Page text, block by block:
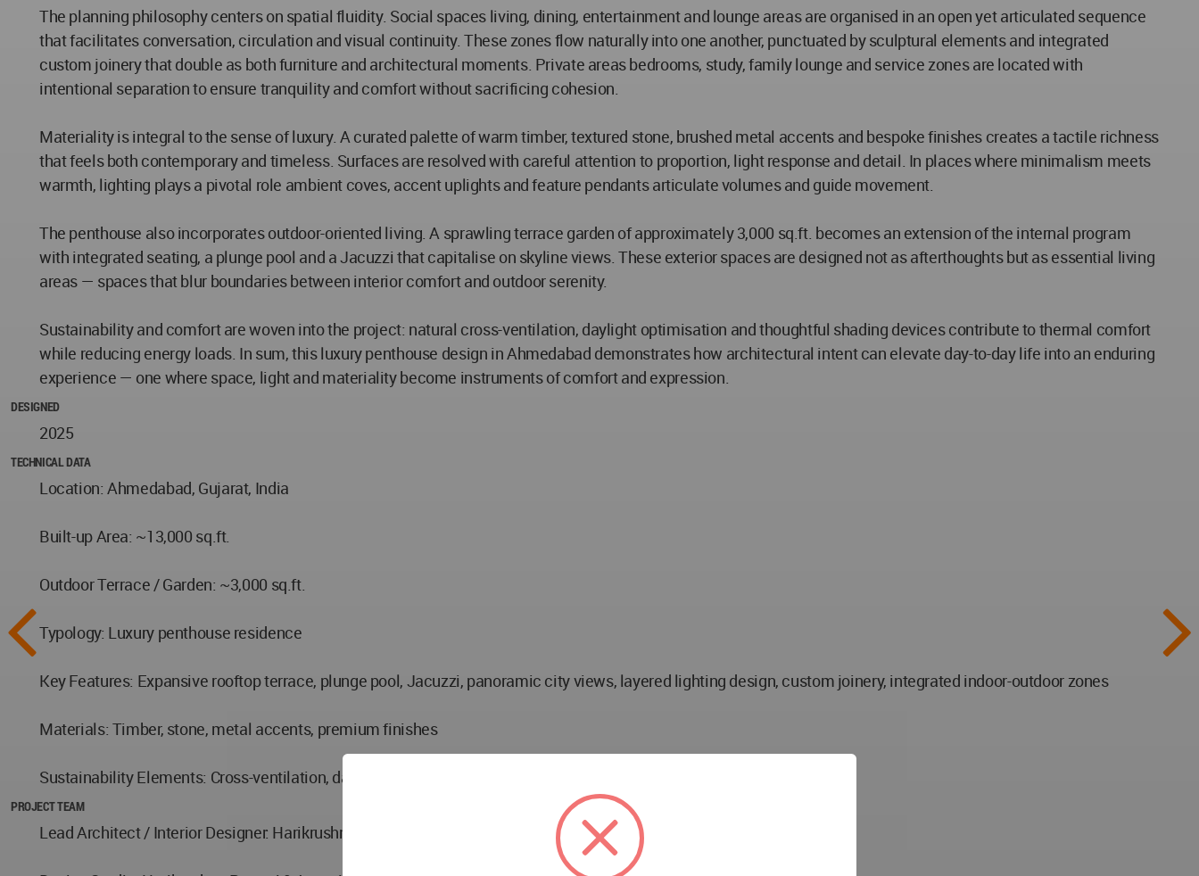
The planning philosophy centers on spatial fluidity. Social spaces living, dining, entertainment and lounge areas are organised in an open yet articulated sequence
that facilitates conversation, circulation and visual continuity. These zones flow naturally into one another, punctuated by sculptural elements and integrated
custom joinery that double as both furniture and architectural moments. Private areas bedrooms, study, family lounge and service zones are located with
intentional separation to ensure tranquility and comfort without sacrificing cohesion.
Materiality is integral to the sense of luxury. A curated palette of warm timber, textured stone, brushed metal accents and bespoke finishes creates a tactile richness
that feels both contemporary and timeless. Surfaces are resolved with careful attention to proportion, light response and detail. In places where minimalism meets
warmth, lighting plays a pivotal role ambient coves, accent uplights and feature pendants articulate volumes and guide movement.
The penthouse also incorporates outdoor-oriented living. A sprawling terrace garden of approximately 3,000 sq.ft. becomes an extension of the internal program
with integrated seating, a plunge pool and a Jacuzzi that capitalise on skyline views. These exterior spaces are designed not as afterthoughts but as essential living
areas — spaces that blur boundaries between interior comfort and outdoor serenity.
Sustainability and comfort are woven into the project: natural cross-ventilation, daylight optimisation and thoughtful shading devices contribute to thermal comfort
while reducing energy loads. In sum, this luxury penthouse design in Ahmedabad demonstrates how architectural intent can elevate day-to-day life into an enduring
experience — one where space, light and materiality become instruments of comfort and expression.
DESIGNED
2025
TECHNICAL DATA
Location: Ahmedabad, Gujarat, India
Built-up Area: ~13,000 sq.ft.
Outdoor Terrace / Garden: ~3,000 sq.ft.
Typology: Luxury penthouse residence
Key Features: Expansive rooftop terrace, plunge pool, Jacuzzi, panoramic city views, layered lighting design, custom joinery, integrated indoor-outdoor zones
Materials: Timber, stone, metal accents, premium finishes
Sustainability Elements: Cross-ventilation, daylight optimisation, shading strategies
PROJECT TEAM
Lead Architect / Interior Designer: Harikrushna Pattani